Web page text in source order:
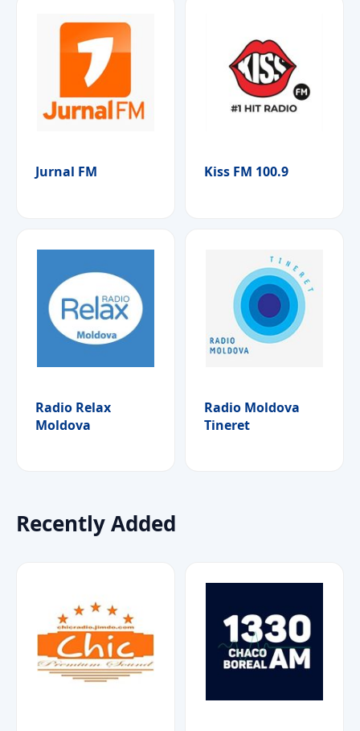
Jurnal FM Kiss FM 100.9
Radio Relax
Moldova
Radio Moldova
Tineret
Recently Added